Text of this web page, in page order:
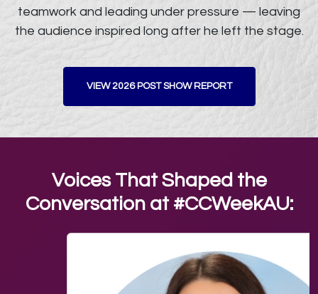
teamwork and leading under pressure — leaving
the audience inspired long after he left the stage.
VIEW 2026 POST SHOW REPORT
Voices That Shaped the
Conversation at #CCWeekAU: